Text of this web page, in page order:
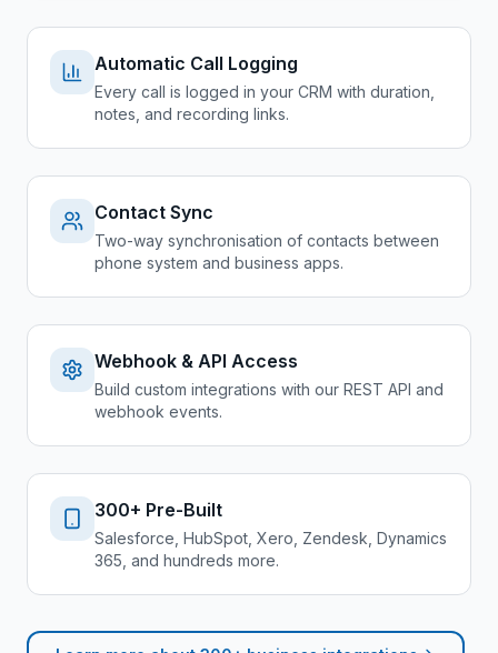
Automatic Call Logging
Every call is logged in your CRM with duration,
notes, and recording links.
Contact Sync
Two-way synchronisation of contacts between
phone system and business apps.
Webhook & API Access
Build custom integrations with our REST API and
webhook events.
300+ Pre-Built
Salesforce, HubSpot, Xero, Zendesk, Dynamics
365, and hundreds more.